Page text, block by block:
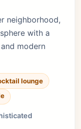
neighborhood,
with a
modern
lounge